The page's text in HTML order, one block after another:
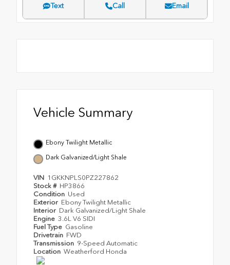
Text Call Email
Vehicle Summary
Ebony Twilight Metallic
Dark Galvanized/Light Shale
VIN 1GKKNPLS0PZ227862
Stock # HP3866
Condition Used
Exterior Ebony Twilight Metallic
Interior Dark Galvanized/Light Shale
Engine 3.6L V6 SIDI
Fuel Type Gasoline
Drivetrain FWD
Transmission 9-Speed Automatic
Location Weatherford Honda